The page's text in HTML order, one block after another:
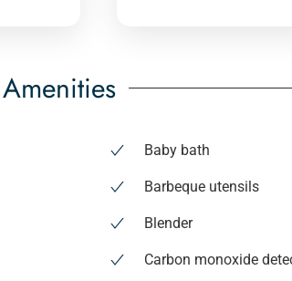
Baby bath
Barbeque utensils
Blender
Carbon monoxide